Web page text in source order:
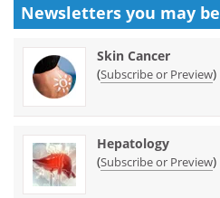
Newsletters you may be
Skin Cancer
(Subscribe or Preview)
Hepatology
(Subscribe or Preview)